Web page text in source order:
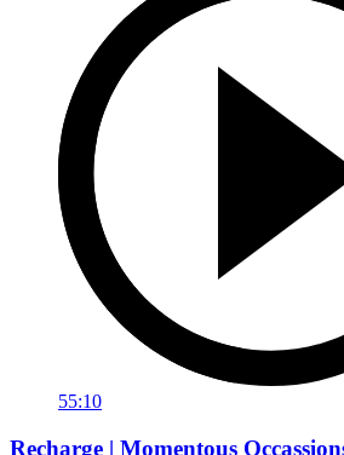
55:10
Recharge | Momentous